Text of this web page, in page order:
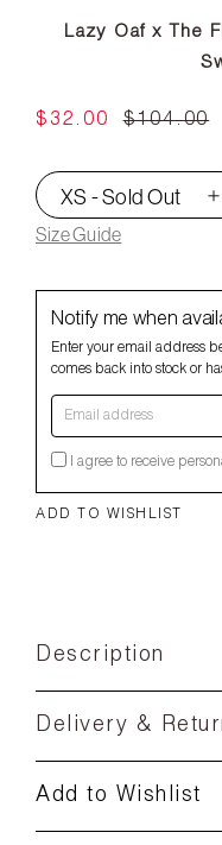
Lazy Oaf x The
$32.00 $104.00
XS - Sold Out ▾
Size Guide
Notify me when
Enter your email address
comes back into stock or
Email address
I agree to receive
ADD TO WISHLIST
Description
Delivery &
Add to Wishlist